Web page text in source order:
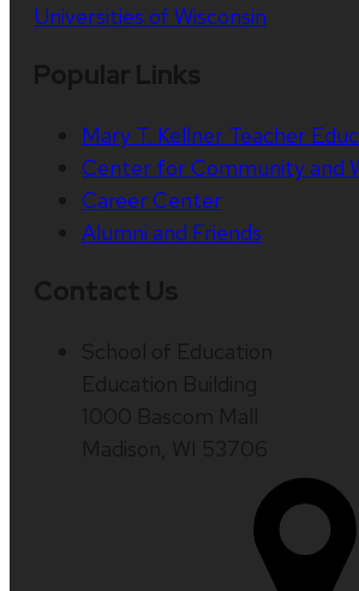
Universities of Wisconsin
Mary T. Kellner Teacher
Center for Community and
Career Center
Alumni and Friends